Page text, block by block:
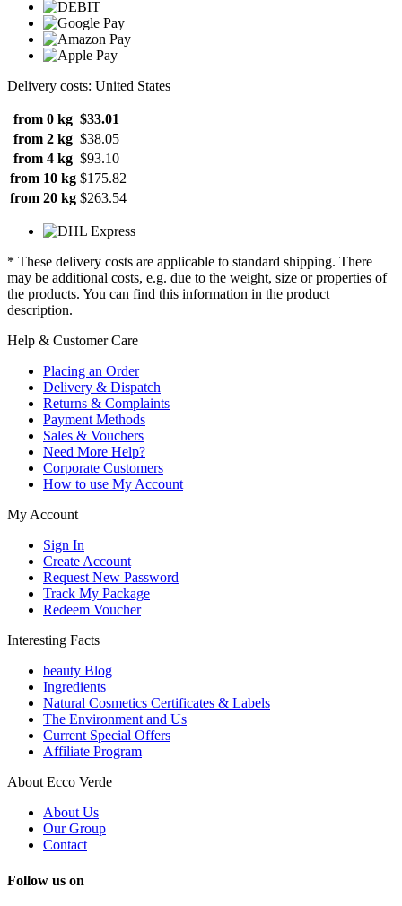
Delivery costs: United States
from 0 kg $33.01
from 2 kg $38.05
from 4 kg $93.10
from 10 kg $175.82
from 20 kg $263.54
* These delivery costs are applicable to standard shipping. There
may be additional costs, e.g. due to the weight, size or properties of
the products. You can find this information in the product
description.
Help & Customer Care
Placing an Order
Delivery & Dispatch
Returns & Complaints
Payment Methods
Sales & Vouchers
Need More Help?
Corporate Customers
How to use My Account
My Account
Sign In
Create Account
Request New Password
Track My Package
Redeem Voucher
Interesting Facts
beauty Blog
Ingredients
Natural Cosmetics Certificates & Labels
The Environment and Us
Current Special Offers
Affiliate Program
About Ecco Verde
About Us
Our Group
Contact
Follow us on